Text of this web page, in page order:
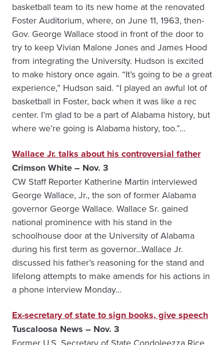
basketball team to its new home at the renovated
Foster Auditorium, where, on June 11, 1963, then-
Gov. George Wallace stood in front of the door to
try to keep Vivian Malone Jones and James Hood
from integrating the University. Hudson is excited
to make history once again. “It’s going to be a great
experience,” Hudson said. “I played an awful lot of
basketball in Foster, back when it was like a rec
center. I’m glad to be a part of Alabama history, but
where we’re going is Alabama history, too.”…
Wallace Jr. talks about his controversial father
Crimson White – Nov. 3
CW Staff Reporter Katherine Martin interviewed
George Wallace, Jr., the son of former Alabama
governor George Wallace. Wallace Sr. gained
national prominence with his stand in the
schoolhouse door at the University of Alabama
during his first term as governor…Wallace Jr.
discussed his father’s reasoning for the stand and
lifelong attempts to make amends for his actions in
a phone interview Monday…
Ex-secretary of state to sign books, give speech
Tuscaloosa News – Nov. 3